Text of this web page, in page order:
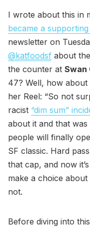
I wrote about this in
became a
newsletter on
@katfoodsf about
the counter at Swan
47? Well, how
her Reel: “So not
racist “dim sum”
about it and that
people will finally
SF classic. Hard
that cap, and now
make a choice
not.
Before diving into